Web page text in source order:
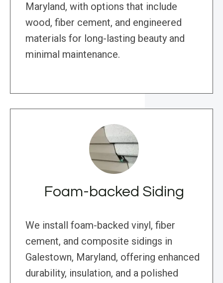
Maryland, with options that include
wood, fiber cement, and engineered
materials for long-lasting beauty and
minimal maintenance.
Foam-backed Siding
We install foam-backed vinyl, fiber
cement, and composite sidings in
Galestown, Maryland, offering enhanced
durability, insulation, and a polished